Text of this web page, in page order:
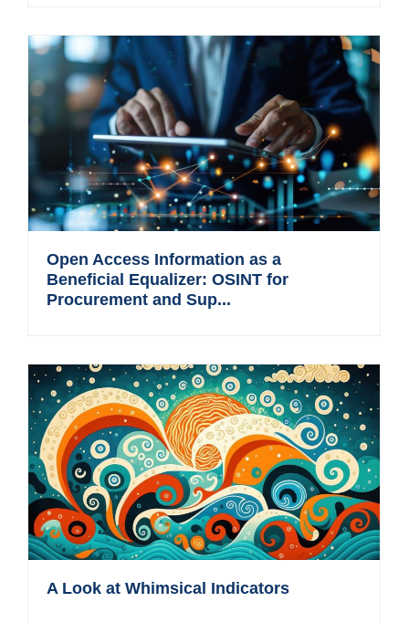
Open Access Information as a
Beneficial Equalizer: OSINT for
Procurement and Sup...
A Look at Whimsical Indicators